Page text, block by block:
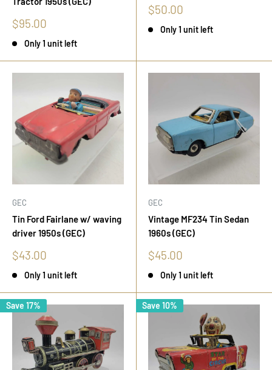
Sale
price
$95.00
Only 1 unit left
Sale
price
$50.00
Only 1 unit left
GEC
Tin Ford Fairlane w/ waving
driver 1950s (GEC)
Sale
price
$43.00
Only 1 unit left
GEC
Vintage MF234 Tin Sedan
1960s (GEC)
Sale
price
$45.00
Only 1 unit left
Save 17% Save 10%